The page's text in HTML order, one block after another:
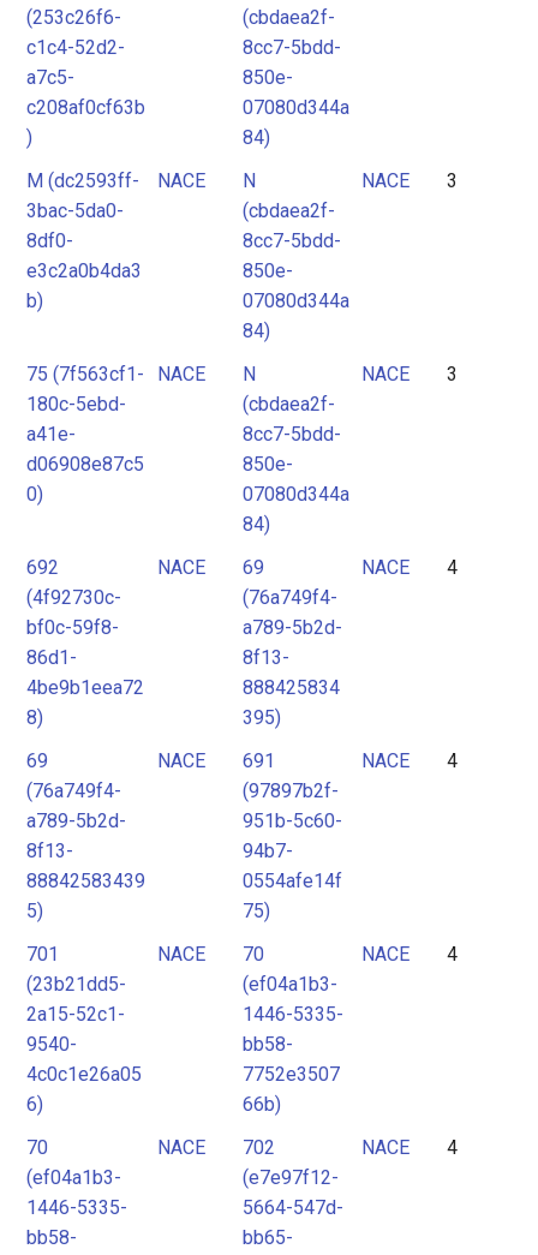
(253c26f6-
c1c4-52d2-
a7c5-
c208af0cf63b
)
(cbdaea2f-
8cc7-5bdd-
850e-
07080d344a
84)
M (dc2593ff-
3bac-5da0-
8df0-
e3c2a0b4da3
b)
NACE
N
(cbdaea2f-
8cc7-5bdd-
850e-
07080d344a
84)
NACE 3
75 (7f563cf1-
180c-5ebd-
a41e-
d06908e87c5
0)
NACE
N
(cbdaea2f-
8cc7-5bdd-
850e-
07080d344a
84)
NACE 3
692
(4f92730c-
bf0c-59f8-
86d1-
4be9b1eea72
8)
NACE
69
(76a749f4-
a789-5b2d-
8f13-
888425834
395)
NACE 4
69
(76a749f4-
a789-5b2d-
8f13-
88842583439
5)
NACE
691
(97897b2f-
951b-5c60-
94b7-
0554afe14f
75)
NACE 4
701
(23b21dd5-
2a15-52c1-
9540-
4c0c1e26a05
6)
NACE
70
(ef04a1b3-
1446-5335-
bb58-
7752e3507
66b)
NACE 4
70
(ef04a1b3-
1446-5335-
bb58-
NACE
702
(e7e97f12-
5664-547d-
bb65-
NACE 4